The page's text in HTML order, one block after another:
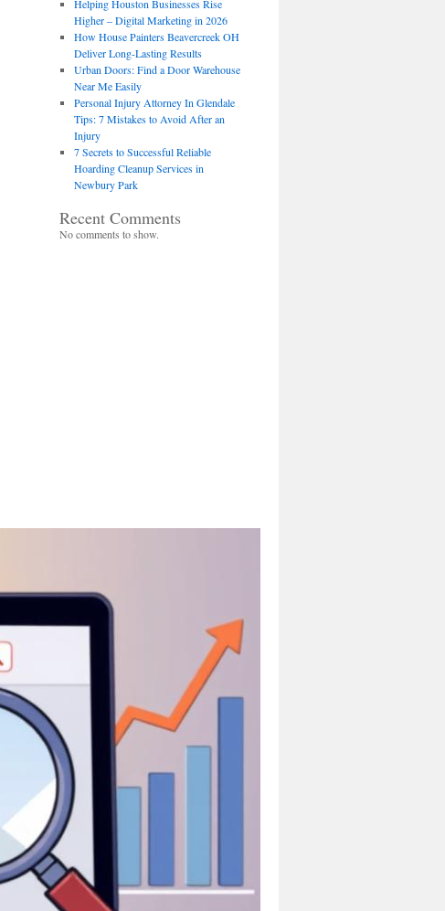
Helping Houston Businesses Rise
Higher – Digital Marketing in 2026
How House Painters Beavercreek OH
Deliver Long-Lasting Results
Urban Doors: Find a Door Warehouse
Near Me Easily
Personal Injury Attorney In Glendale
Tips: 7 Mistakes to Avoid After an
Injury
7 Secrets to Successful Reliable
Hoarding Cleanup Services in
Newbury Park
Recent Comments
No comments to show.